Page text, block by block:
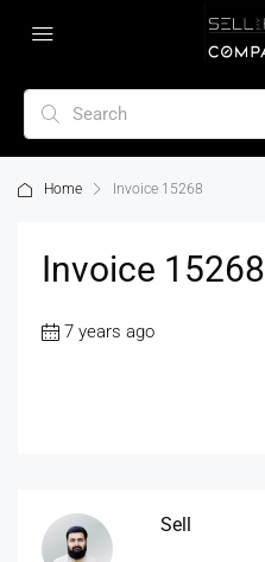
Home Invoice 15268
Invoice 15268
7 years ago
Sell